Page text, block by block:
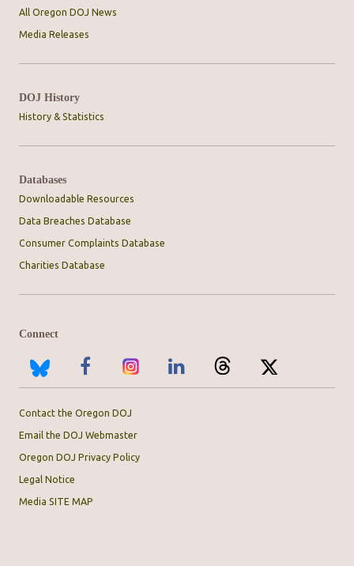
All Oregon DOJ News
Media Releases
DOJ History
History & Statistics
Databases
Downloadable Resources
Data Breaches Database
Consumer Complaints Database
Charities Database
Connect
Contact the Oregon DOJ
Email the DOJ Webmaster
Oregon DOJ Privacy Policy
Legal Notice
Media SITE MAP